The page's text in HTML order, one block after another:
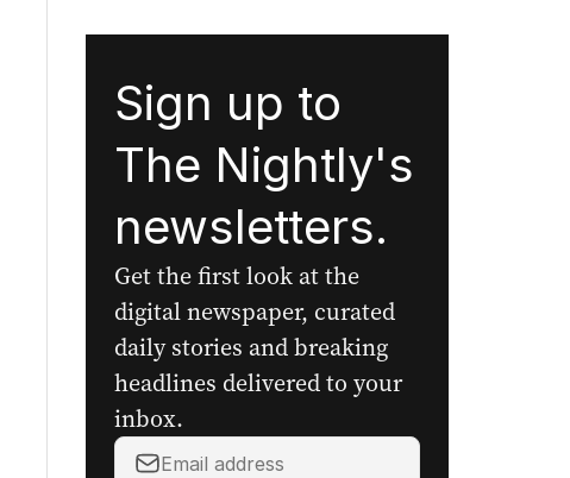
Sign up to
The Nightly's
newsletters.
Get the first look at the
digital newspaper, curated
daily stories and breaking
headlines delivered to your
inbox.